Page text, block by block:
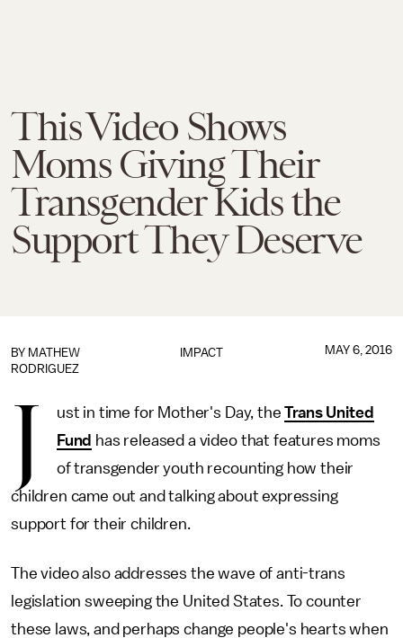
This Video Shows
Moms Giving Their
Transgender Kids the
Support They Deserve
IMPACT
BY MATHEW
RODRIGUEZ
MAY 6, 2016
J ust in time for Mother's Day, theTrans United
Fund has released a video that features moms
of transgender youth recounting how their
children came out and talking about expressing
support for their children.
The video also addresses the wave of anti-trans
legislation sweeping the United States. To counter
these laws, and perhaps change people's hearts when